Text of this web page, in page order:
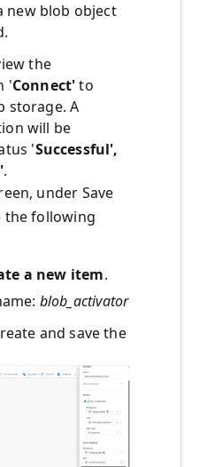
new blob object
the
'Connect'to
storage. A
will be
'Successful',
.
under Save
the following
a new item.
blob_activator
and save the